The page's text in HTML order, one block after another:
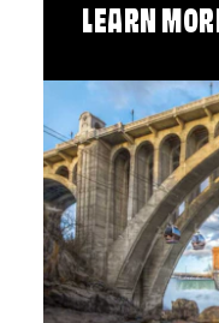
LEARN